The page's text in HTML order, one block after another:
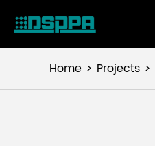
Home Projects